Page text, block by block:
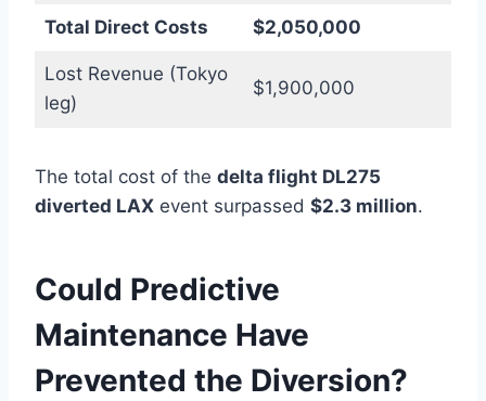
Total Direct Costs $2,050,000
Lost Revenue (Tokyo
leg)
$1,900,000
The total cost of the delta flight DL275
diverted LAX event surpassed $2.3 million.
Could Predictive
Maintenance Have
Prevented the Diversion?